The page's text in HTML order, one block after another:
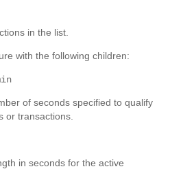
in the list.
with the following children:
of seconds specified to qualify
or transactions.
in seconds for the active